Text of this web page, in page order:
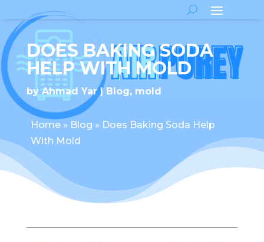
DOES BAKING SODA
HELP WITH MOLD
byAhmad Yar Blog, mold
Home» Blog » Does Baking Soda Help
With Mold